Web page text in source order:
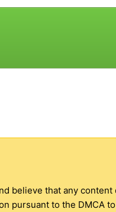
believe that any
pursuant to the DMCA